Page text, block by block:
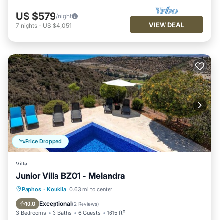
US $579/night
7 nights - US $4,051 VIEW DEAL
Price Dropped
Villa
Junior Villa BZ01 - Melandra
Paphos · Kouklia 0.63 mi to center
10.0 Exceptional(2 Reviews)
3 Bedrooms 3 Baths 6 Guests 1615 ft²
Private Pool Breakfast
Pool